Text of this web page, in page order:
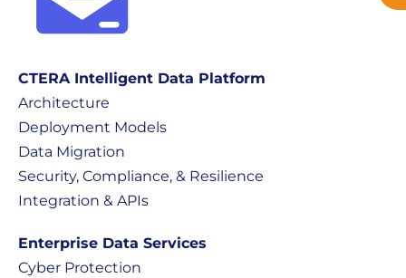
CTERA Intelligent Data Platform
Architecture
Deployment Models
Data Migration
Security, Compliance, & Resilience
Integration & APIs
Enterprise Data Services
Cyber Protection